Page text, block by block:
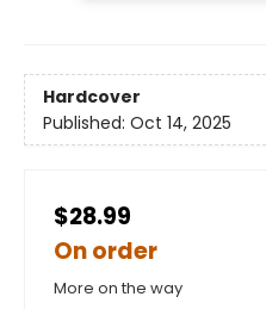
Hardcover
Published: Oct 14, 2025
$28.99
On order
More on the way